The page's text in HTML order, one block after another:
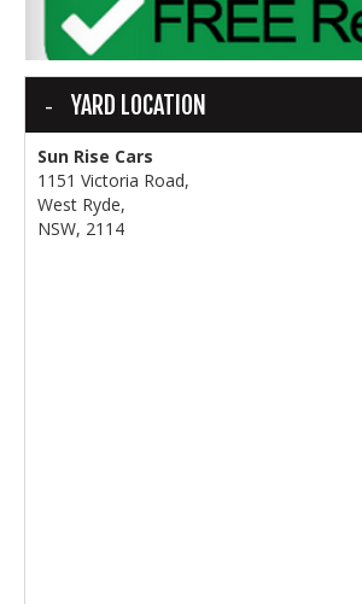
YARD LOCATION
Sun Rise Cars
1151 Victoria Road,
West Ryde,
NSW, 2114